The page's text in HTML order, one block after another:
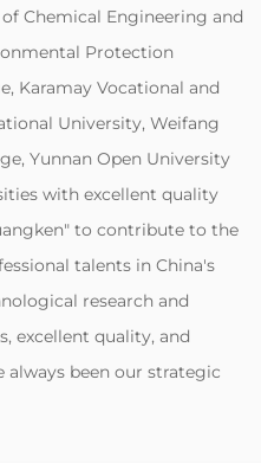
Chemical Engineering and
Protection
Karamay Vocational and
University, Weifang
Yunnan Open University
with excellent quality
to contribute to the
talents in China's
research and
excellent quality, and
always been our strategic